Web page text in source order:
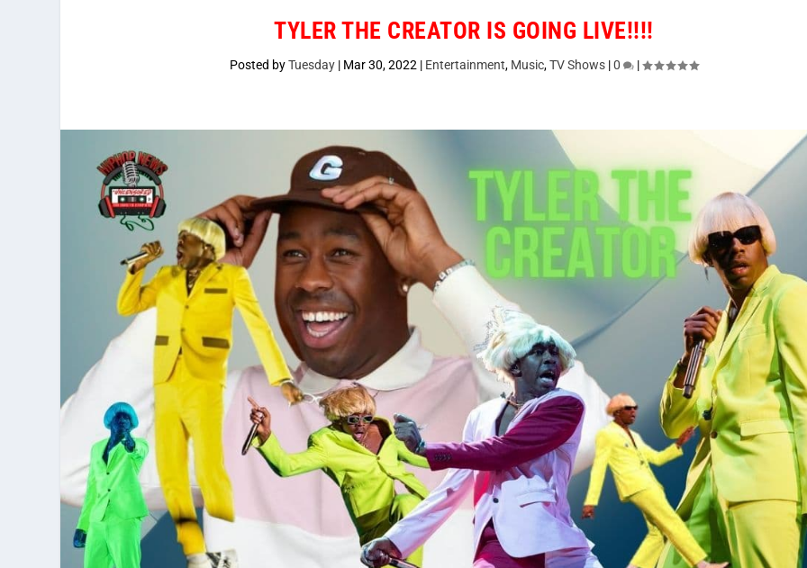
TYLER THE CREATOR IS GOING LIVE!!!!
Posted byTuesday| Mar 30, 2022 | Entertainment, Music,TV Shows|0 |